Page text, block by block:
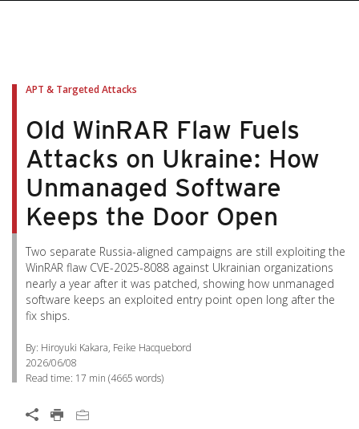
APT & Targeted Attacks
Old WinRAR Flaw Fuels
Attacks on Ukraine: How
Unmanaged Software
Keeps the Door Open
Two separate Russia-aligned campaigns are still exploiting the
WinRAR flaw CVE-2025-8088 against Ukrainian organizations
nearly a year after it was patched, showing how unmanaged
software keeps an exploited entry point open long after the
fix ships.
By: Hiroyuki Kakara, Feike Hacquebord
2026/06/08
Read time: 17 min (4665 words)